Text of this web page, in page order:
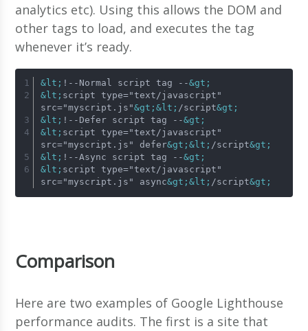
analytics etc). Using this allows the DOM and
other tags to load, and executes the tag
whenever it’s ready.
&lt; !--Normal script tag --&gt;
&lt; script type="text/javascript"
src="myscript.js"&gt; &lt; /script&gt;
&lt; !--Defer script tag --&gt;
&lt; script type="text/javascript"
src="myscript.js" defer&gt; &lt; /script&gt;
&lt; !--Async script tag --&gt;
&lt; script type="text/javascript"
src="myscript.js" async&gt; &lt; /script&gt;
Comparison
Here are two examples of Google Lighthouse
performance audits. The first is a site that